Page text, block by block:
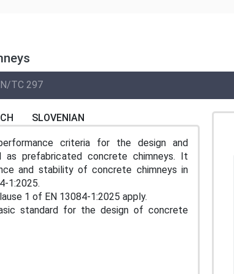
TC 297
SLOVENIAN
criteria for the design and
prefabricated concrete chimneys. It
and stability of concrete chimneys in
1:2025.
1 of EN 13084-1:2025 apply.
standard for the design of concrete